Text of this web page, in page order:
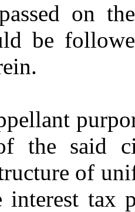
on
be
the said
of
tax